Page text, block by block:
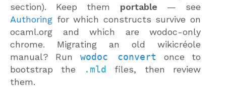
section). Keep them portable — see
Authoring for which constructs survive on
ocaml.org and which are wodoc-only
chrome. Migrating an old wikicréole
manual? Run wodoc convert
once to
bootstrap the
.mld files, then review
them.